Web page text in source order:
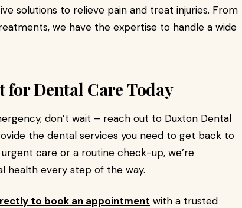
solutions to relieve pain and treat injuries. From
we have the expertise to handle a wide
for Dental Care Today
don’t wait – reach out to Duxton Dental
the dental services you need to get back to
care or a routine check-up, we’re
health every step of the way.
to book an appointment with a trusted